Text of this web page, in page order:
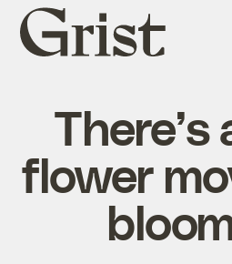
Grist
home
There’s
flower